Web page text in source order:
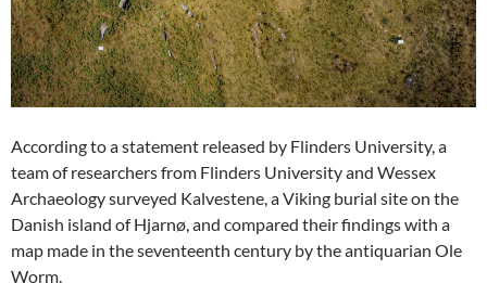
According to a statement released by Flinders University, a
team of researchers from Flinders University and Wessex
Archaeology surveyed Kalvestene, a Viking burial site on the
Danish island of Hjarnø, and compared their findings with a
map made in the seventeenth century by the antiquarian Ole
Worm.